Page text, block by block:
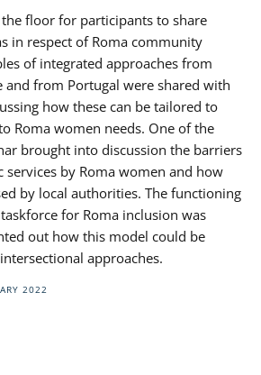
floor for participants to share
in respect of Roma community
of integrated approaches from
and from Portugal were shared with
how these can be tailored to
Roma women needs. One of the
brought into discussion the barriers
services by Roma women and how
by local authorities. The functioning
for Roma inclusion was
out how this model could be
approaches.
2022